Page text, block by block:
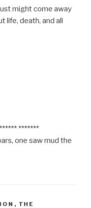
might come away
life, death, and all
*******
one saw mud the
, THE